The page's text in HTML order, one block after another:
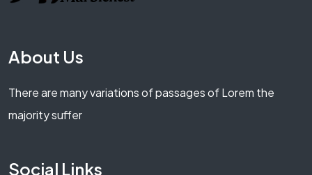
About Us
There are many variations of passages of Lorem the
majority suffer
Social Links